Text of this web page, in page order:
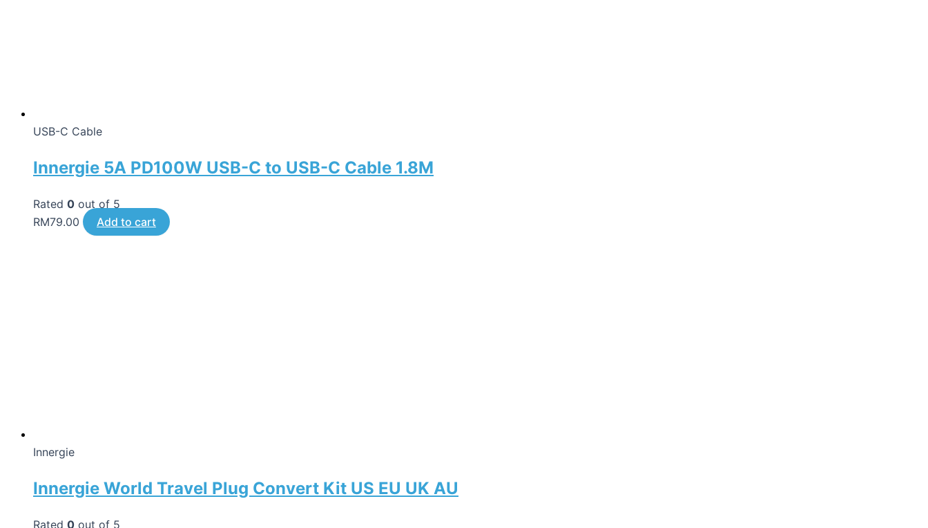
USB-C Cable
Innergie 5A PD100W USB-C to USB-C Cable 1.8M
Rated 0 out of 5
RM79.00 Add to cart
Innergie
Innergie World Travel Plug Convert Kit US EU UK AU
Rated 0 out of 5